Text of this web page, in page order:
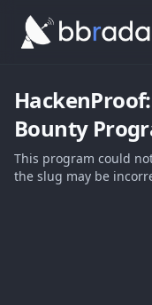
Bounty
This program could
the slug may be